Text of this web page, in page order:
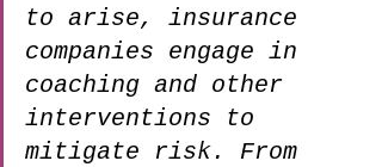
to arise, insurance
companies engage in
coaching and other
interventions to
mitigate risk. From